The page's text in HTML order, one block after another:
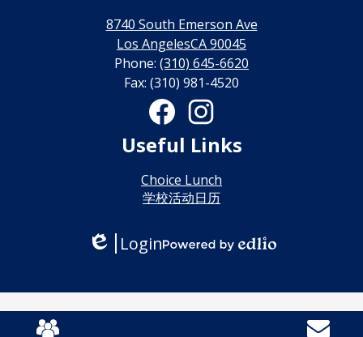
利
线
上
博
彩
娱
乐
城
8740 South Emerson Ave
Los AngelesCA 90045
Phone: (310) 645-6620
Fax: (310) 981-4520
FacebookInstagram
Useful Links
Choice Lunch
学校活动日历
Edlio
Login
Edlio
Mobile